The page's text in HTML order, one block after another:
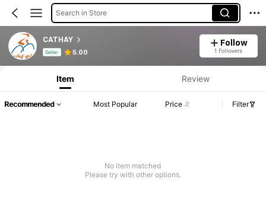
Search in Store
CATHAY
Seller 5.00
Follow
1 Followers
Product Info: Price Disclosure, Sales & Stock Details.
Item Review
Recommended Most Popular Price Filter
No item matched
Please try with other options.